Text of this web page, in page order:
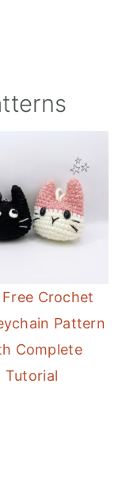
Crochet
Pattern
Complete
Tutorial